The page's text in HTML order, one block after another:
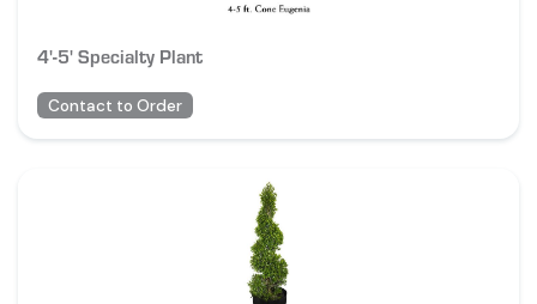
4'-5' Specialty Plant
Contact to Order